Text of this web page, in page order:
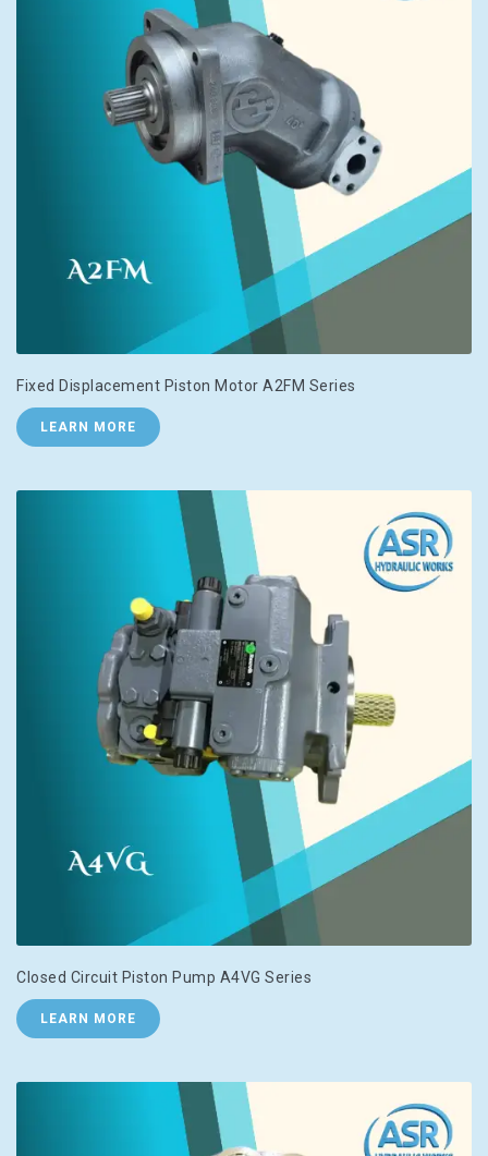
Fixed Displacement Piston Motor A2FM Series
LEARN MORE
Closed Circuit Piston Pump A4VG Series
LEARN MORE